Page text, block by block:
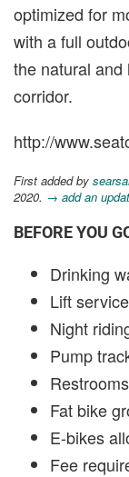
optimized for
with a full
the natural
corridor.
http://
First added by
2020. → add an
BEFORE YOU
Drinking
Lift
Night
Pump
Fat bike
E-bikes
Fee